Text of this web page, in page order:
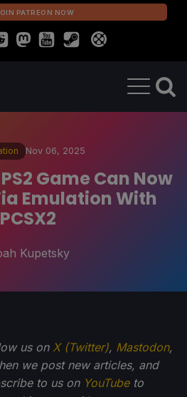
PATREON NOW
Nov 06, 2025
Game Can Now
Emulation With
PCSX2
Kupetsky
us on X (Twitter), Mastodon,
we post new articles, and
to us on YouTubeto